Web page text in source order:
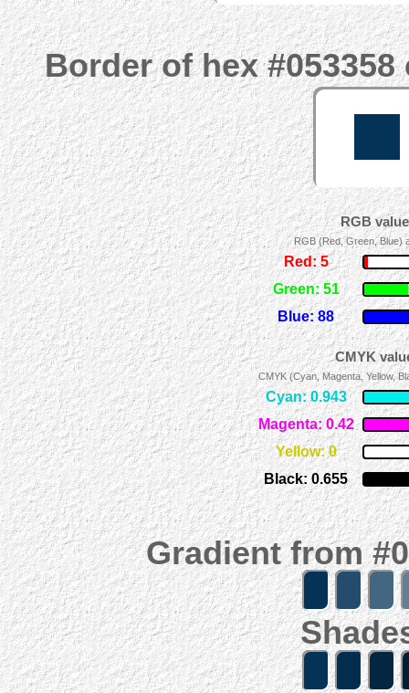
Border of hex
RGB
RGB (Red, Green, Blue)
Red: 5
Green: 51
Blue: 88
CMYK
CMYK (Cyan, Magenta, Yellow,
Cyan: 0.943
Magenta: 0.42
Yellow: 0
Black: 0.655
Gradient from